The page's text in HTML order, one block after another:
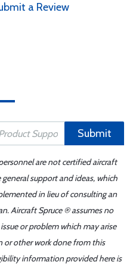
a Review
Submit
are not certified aircraft
support and ideas, which
in lieu of consulting an
Aircraft Spruce ® assumes no
or problem which may arise
or other work done from this
information provided here is